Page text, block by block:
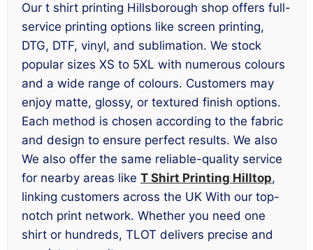
Our t shirt printing Hillsborough shop offers full-
service printing options like screen printing,
DTG, DTF, vinyl, and sublimation. We stock
popular sizes XS to 5XL with numerous colours
and a wide range of colours. Customers may
enjoy matte, glossy, or textured finish options.
Each method is chosen according to the fabric
and design to ensure perfect results. We also
We also offer the same reliable-quality service
for nearby areas like T Shirt Printing Hilltop,
linking customers across the UK With our top-
notch print network. Whether you need one
shirt or hundreds, TLOT delivers precise and